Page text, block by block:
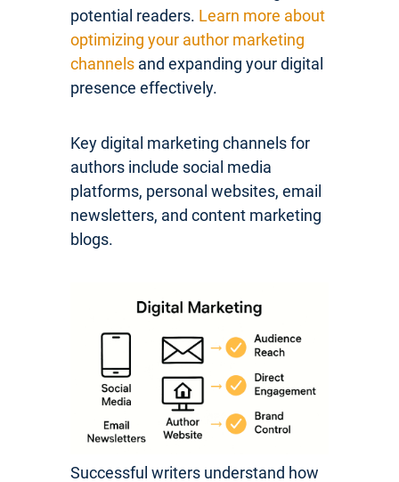
potential readers. Learn more about
optimizing your author marketing
channels and expanding your digital
presence effectively.
Key digital marketing channels for
authors include social media
platforms, personal websites, email
newsletters, and content marketing
blogs.
Successful writers understand how